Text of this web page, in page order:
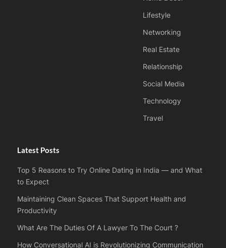
Lifestyle
Networking
Real Estate
Relationship
Social Media
Technology
Travel
Latest Posts
Top 5 Reasons to Try Online Dating in India — and What
to Expect
Maintaining Clean Spaces That Support Health and
Productivity
What Are The Duties Of A Lawyer To The Court ?
How Conversational AI is Revolutionizing Communication